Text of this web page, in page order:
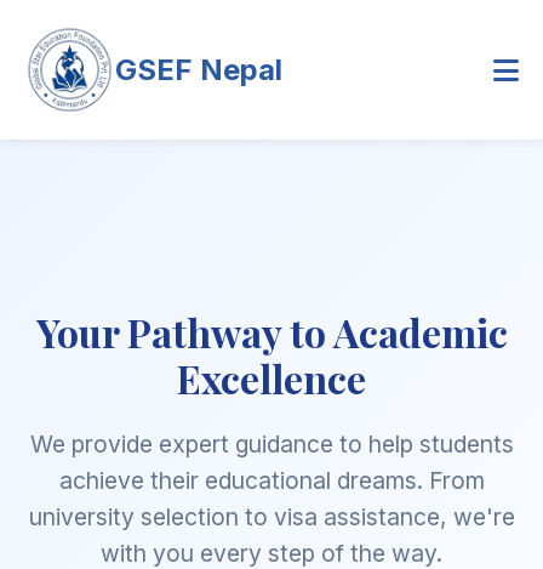
GSEF Nepal
Your Pathway to Academic
Excellence
We provide expert guidance to help students
achieve their educational dreams. From
university selection to visa assistance, we're
with you every step of the way.